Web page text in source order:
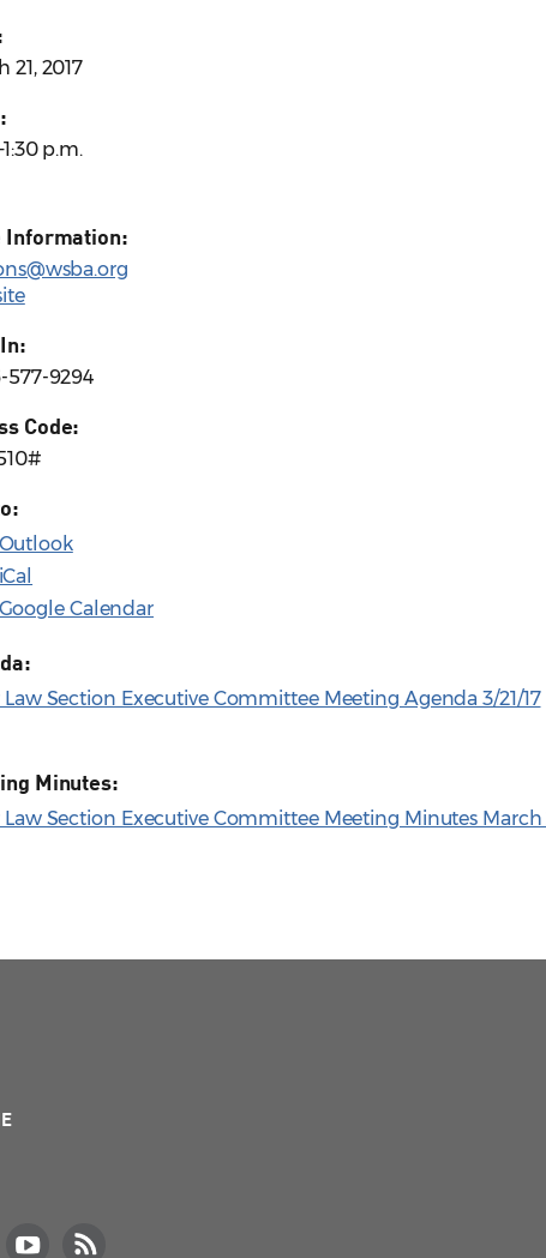
21, 2017
p.m.
Information:
577-9294
Code:
Outlook
iCal
Google Calendar
Law Section Executive Committee Meeting Agenda 3/21/17
Minutes:
Law Section Executive Committee Meeting Minutes March